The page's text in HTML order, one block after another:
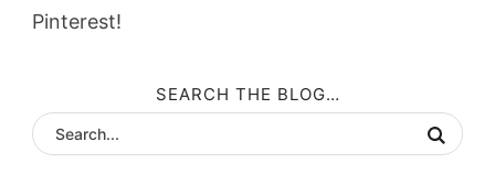
Pinterest!
SEARCH THE BLOG…